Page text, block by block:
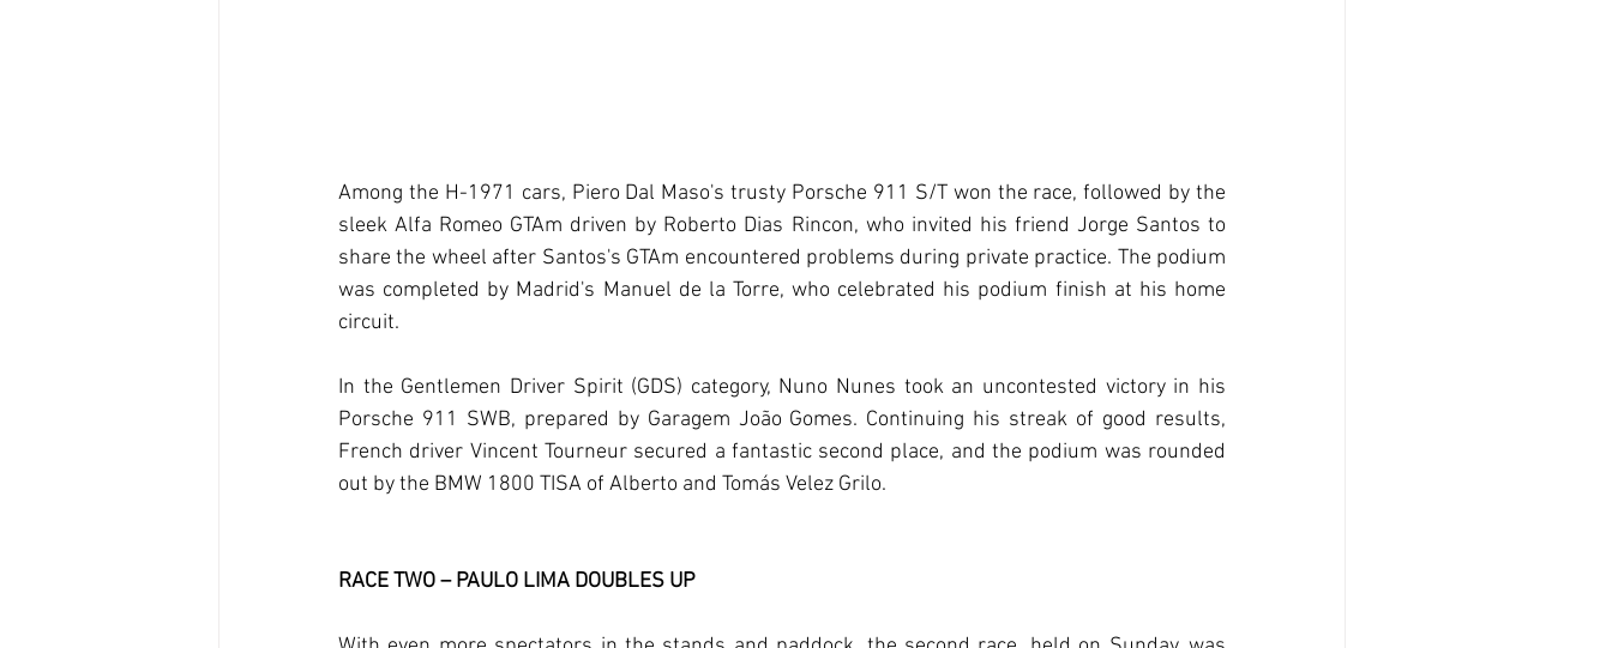
Among the H-1971 cars, Piero Dal Maso's trusty Porsche 911 S/T won the race, followed by the
sleek Alfa Romeo GTAm driven by Roberto Dias Rincon, who invited his friend Jorge Santos to
share the wheel after Santos's GTAm encountered problems during private practice. The podium
was completed by Madrid's Manuel de la Torre, who celebrated his podium finish at his home
circuit.
In the Gentlemen Driver Spirit (GDS) category, Nuno Nunes took an uncontested victory in his
Porsche 911 SWB, prepared by Garagem João Gomes. Continuing his streak of good results,
French driver Vincent Tourneur secured a fantastic second place, and the podium was rounded
out by the BMW 1800 TISA of Alberto and Tomás Velez Grilo.
RACE TWO – PAULO LIMA DOUBLES UP